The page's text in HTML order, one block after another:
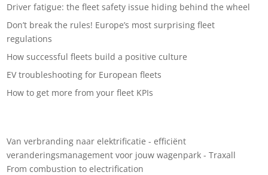
Driver fatigue: the fleet safety issue hiding behind the wheel
Don’t break the rules! Europe’s most surprising fleet
regulations
How successful fleets build a positive culture
EV troubleshooting for European fleets
How to get more from your fleet KPIs
Van verbranding naar elektrificatie - efficiënt
veranderingsmanagement voor jouw wagenpark - Traxall
From combustion to electrification